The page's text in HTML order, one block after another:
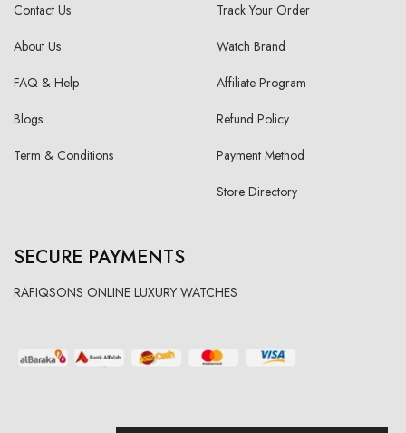
Contact Us
About Us
FAQ & Help
Blogs
Term & Conditions
Track Your Order
Watch Brand
Affiliate Program
Refund Policy
Payment Method
Store Directory
SECURE PAYMENTS
RAFIQSONS ONLINE LUXURY WATCHES